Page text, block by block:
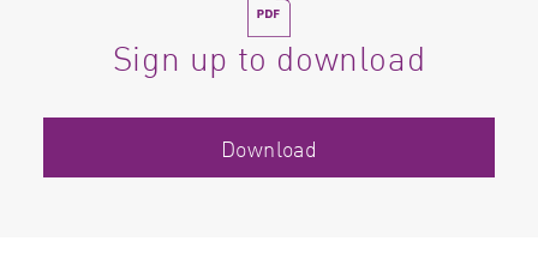
Sign up to download
Download